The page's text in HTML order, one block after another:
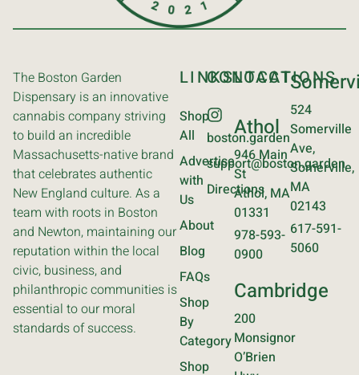
The Boston Garden
Dispensary is an innovative
cannabis company striving
to build an incredible
Massachusetts-native brand
that celebrates authentic
New England culture. As a
team with roots in Boston
and Newton, maintaining our
reputation within the local
civic, business, and
philanthropic communities is
essential to our moral
standards of success.
LINKS
Shop
All
Advertise
with
Us
About
Blog
FAQs
Shop
By
Category
Shop
CONTACT
boston.garden
support@boston.garden
Directions
LOCATIONS
Athol
946 Main
St
Athol, MA
01331
978-593-
0900
Cambridge
200
Monsignor
O’Brien
524
Somerville
Ave,
Somerville,
MA
02143
617-591-
5060